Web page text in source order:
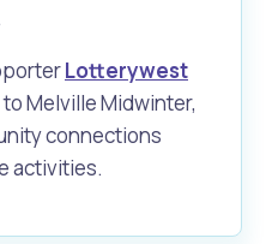
Lotterywest
Melville Midwinter,
connections
activities.